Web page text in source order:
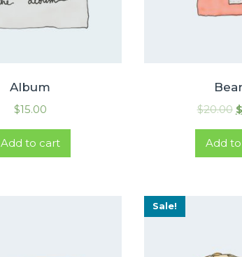
Album
$15.00
Add to cart
$20.00 $
Add
Sale!